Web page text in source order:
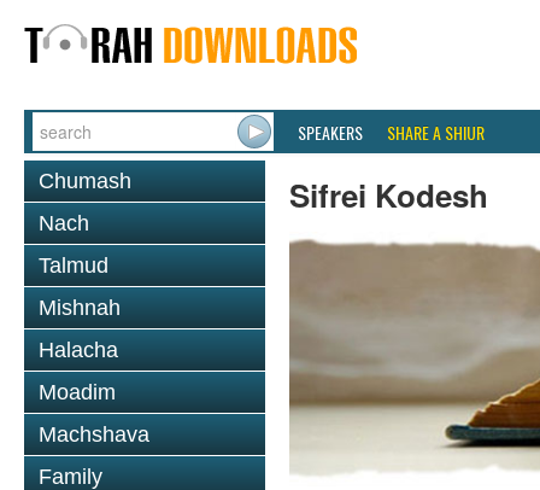
SPEAKERS SHARE A SHIUR
Chumash
Nach
Talmud
Mishnah
Halacha
Moadim
Machshava
Family
Sifrei Kodesh